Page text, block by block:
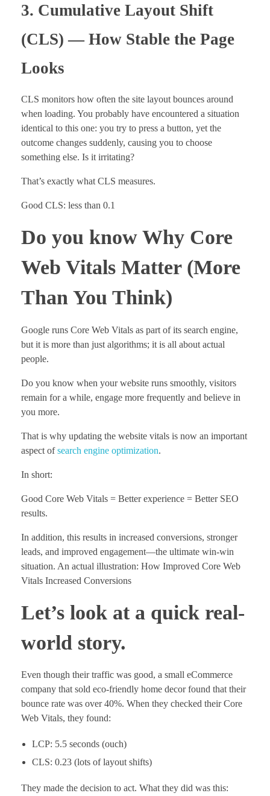
3. Cumulative Layout Shift
(CLS) — How Stable the Page
Looks
CLS monitors how often the site layout bounces around
when loading. You probably have encountered a situation
identical to this one: you try to press a button, yet the
outcome changes suddenly, causing you to choose
something else. Is it irritating?
That’s exactly what CLS measures.
Good CLS: less than 0.1
Do you know Why Core
Web Vitals Matter (More
Than You Think)
Google runs Core Web Vitals as part of its search engine,
but it is more than just algorithms; it is all about actual
people.
Do you know when your website runs smoothly, visitors
remain for a while, engage more frequently and believe in
you more.
That is why updating the website vitals is now an important
aspect ofsearch engine optimization.
In short:
Good Core Web Vitals = Better experience = Better SEO
results.
In addition, this results in increased conversions, stronger
leads, and improved engagement—the ultimate win-win
situation. An actual illustration: How Improved Core Web
Vitals Increased Conversions
Let’s look at a quick real-
world story.
Even though their traffic was good, a small eCommerce
company that sold eco-friendly home decor found that their
bounce rate was over 40%. When they checked their Core
Web Vitals, they found:
LCP: 5.5 seconds (ouch)
CLS: 0.23 (lots of layout shifts)
They made the decision to act. What they did was this: